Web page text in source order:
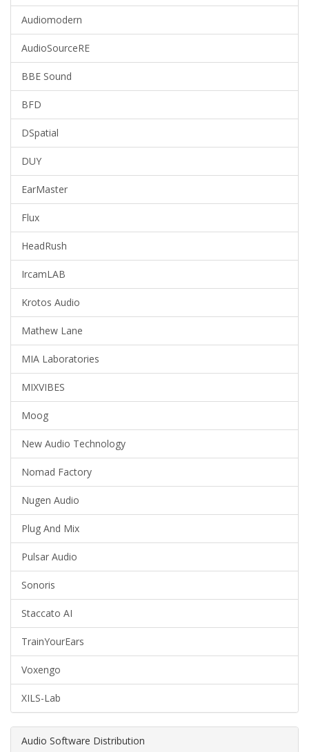
Audiomodern
AudioSourceRE
BBE Sound
BFD
DSpatial
DUY
EarMaster
Flux
HeadRush
IrcamLAB
Krotos Audio
Mathew Lane
MIA Laboratories
MIXVIBES
Moog
New Audio Technology
Nomad Factory
Nugen Audio
Plug And Mix
Pulsar Audio
Sonoris
Staccato AI
TrainYourEars
Voxengo
XILS-Lab
Audio Software Distribution